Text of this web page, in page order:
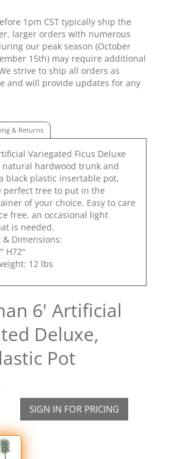
1pm CST typically ship the
larger orders with numerous
our peak season (October
15th) may require additional
strive to ship all orders as
and will provide updates for any
& Returns
Variegated Ficus Deluxe
natural hardwood trunk and
black plastic insertable pot,
perfect tree to put in the
of your choice. Easy to care
free, an occasional light
is needed.
Dimensions:
H72"
12 lbs
6' Artificial
Deluxe,
Pot
SIGN IN FOR PRICING